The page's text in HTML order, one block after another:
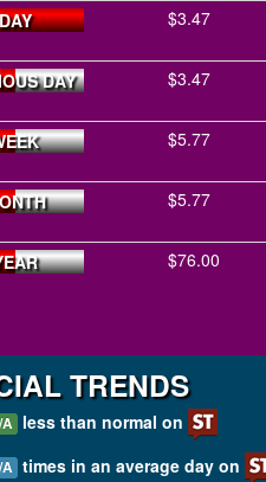
$3.47
DAY $3.47
$5.77
$5.77
$76.00
TRENDS
less than normal on
times in an average day on